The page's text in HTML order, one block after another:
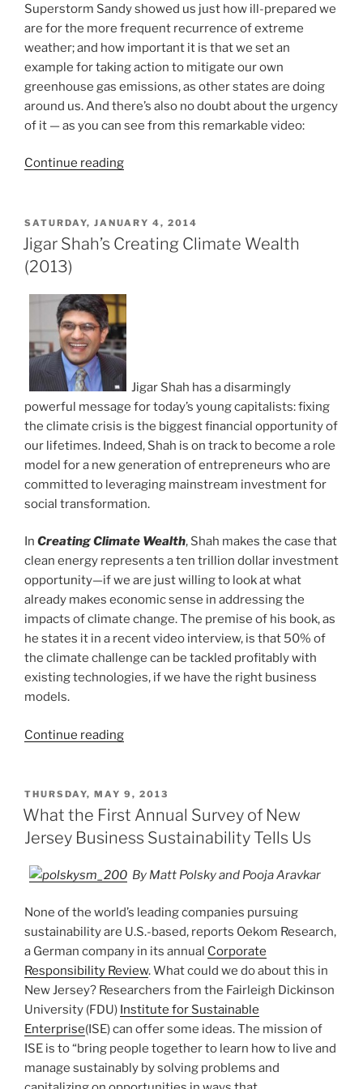
Superstorm Sandy showed us just how ill-prepared we
are for the more frequent recurrence of extreme
weather; and how important it is that we set an
example for taking action to mitigate our own
greenhouse gas emissions, as other states are doing
around us. And there’s also no doubt about the urgency
of it — as you can see from this remarkable video:
Continue reading“Crowdfunding
in
New
POSTED
ON
SATURDAY, JANUARY 4, 2014
Jigar Shah’s Creating Climate Wealth
(2013)
Jigar Shah has a disarmingly
powerful message for today’s young capitalists: fixing
the climate crisis is the biggest financial opportunity of
our lifetimes. Indeed, Shah is on track to become a role
model for a new generation of entrepreneurs who are
committed to leveraging mainstream investment for
social transformation.
In Creating Climate Wealth, Shah makes the case that
clean energy represents a ten trillion dollar investment
opportunity—if we are just willing to look at what
already makes economic sense in addressing the
impacts of climate change. The premise of his book, as
he states it in a recent video interview, is that 50% of
the climate challenge can be tackled profitably with
existing technologies, if we have the right business
models.
Continue reading“Jigar
Climate
Wealth
(2013)”
POSTED
ON
THURSDAY, MAY 9, 2013
What the First Annual Survey of New
Jersey Business Sustainability Tells Us
By Matt Polsky and Pooja Aravkar
None of the world’s leading companies pursuing
sustainability are U.S.-based, reports Oekom Research,
a German company in its annual Corporate
Responsibility Review. What could we do about this in
New Jersey? Researchers from the Fairleigh Dickinson
University (FDU) Institute for Sustainable
Enterprise(ISE) can offer some ideas. The mission of
ISE is to “bring people together to learn how to live and
manage sustainably by solving problems and